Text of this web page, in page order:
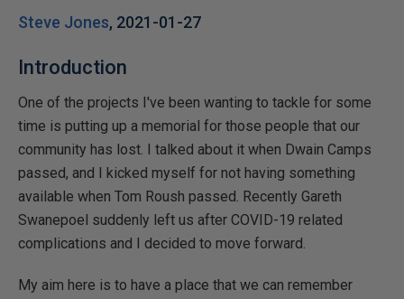
Steve Jones, 2021-01-27
Introduction
One of the projects I've been wanting to tackle for some
time is putting up a memorial for those people that our
community has lost. I talked about it when Dwain Camps
passed, and I kicked myself for not having something
available when Tom Roush passed. Recently Gareth
Swanepoel suddenly left us after COVID-19 related
complications and I decided to move forward.
My aim here is to have a place that we can remember